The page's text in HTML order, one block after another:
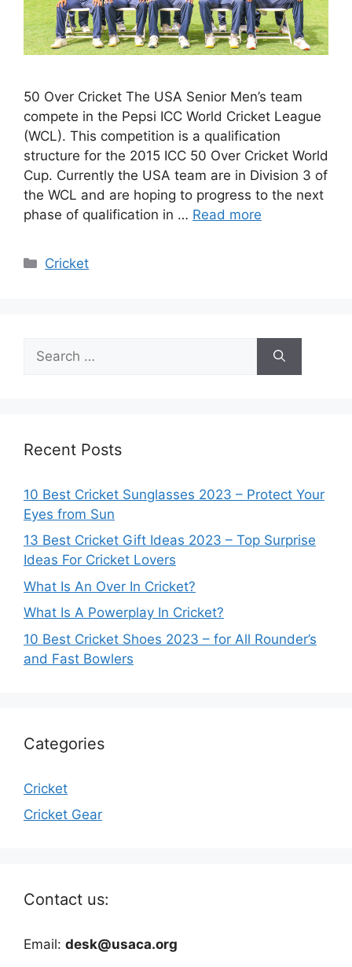
50 Over Cricket The USA Senior Men’s team
compete in the Pepsi ICC World Cricket League
(WCL). This competition is a qualification
structure for the 2015 ICC 50 Over Cricket World
Cup. Currently the USA team are in Division 3 of
the WCL and are hoping to progress to the next
phase of qualification in … Read more
Categories
Cricket
for:
Recent Posts
10 Best Cricket Sunglasses 2023 – Protect Your
Eyes from Sun
13 Best Cricket Gift Ideas 2023 – Top Surprise
Ideas For Cricket Lovers
What Is An Over In Cricket?
What Is A Powerplay In Cricket?
10 Best Cricket Shoes 2023 – for All Rounder’s
and Fast Bowlers
Categories
Cricket
Cricket Gear
Contact us:
Email: desk@usaca.org